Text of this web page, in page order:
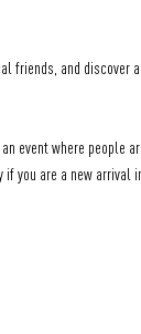
friends, and discover
event where people
you are a new arrival